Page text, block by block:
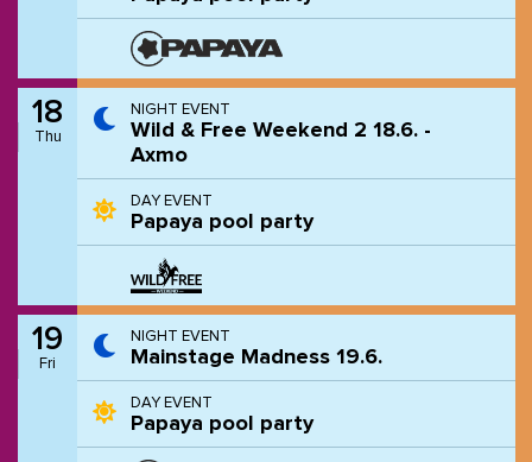
18
Thu
NIGHT EVENT
Wild & Free Weekend 2 18.6. -
Axmo
DAY EVENT
Papaya pool party
19
Fri
NIGHT EVENT
Mainstage Madness 19.6.
DAY EVENT
Papaya pool party